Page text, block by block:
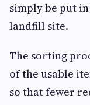
simply be put
landfill site.
The sorting
of the usable
so that fewer